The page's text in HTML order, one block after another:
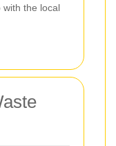
with the local